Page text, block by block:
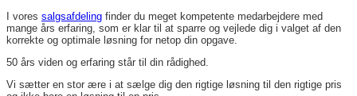
I vores salgsafdeling finder du meget kompetente medarbejdere med
mange års erfaring, som er klar til at sparre og vejlede dig i valget af den
korrekte og optimale løsning for netop din opgave.
50 års viden og erfaring står til din rådighed.
Vi sætter en stor ære i at sælge dig den rigtige løsning til den rigtige pris